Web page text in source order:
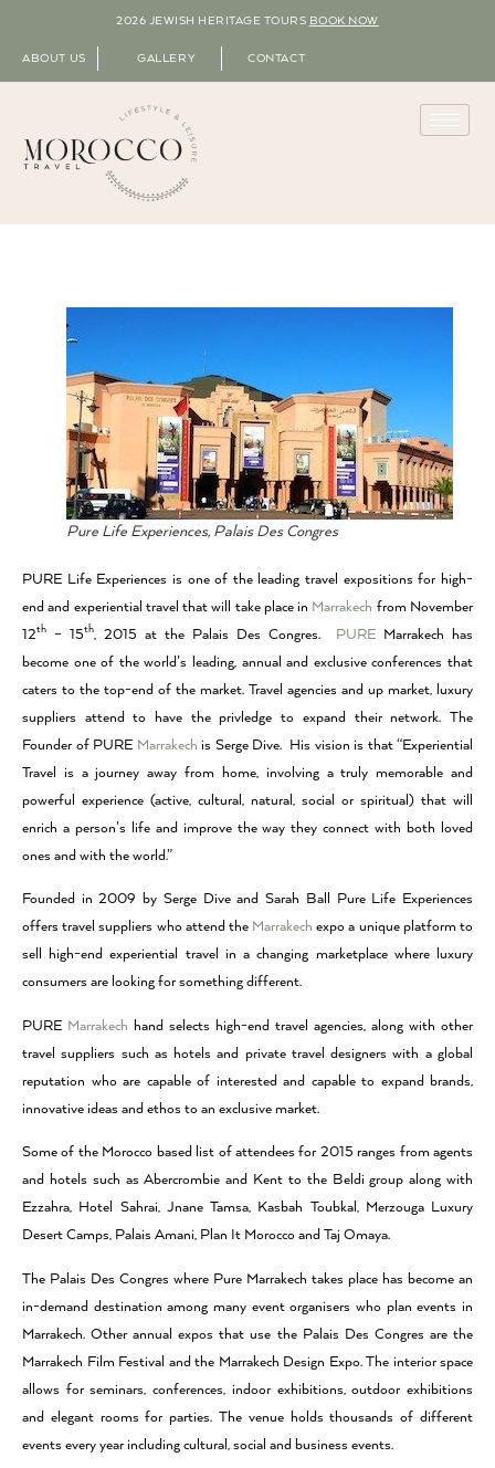
2026 JEWISH HERITAGE TOURS BOOK NOW
ABOUT US GALLERY CONTACT
Pure Life Experiences, Palais Des Congres
PURE Life Experiences is one of the leading travel expositions for high-
end and experiential travel that will take place in Marrakech from November
12th – 15th, 2015 at the Palais Des Congres. PURE Marrakech has
become one of the world’s leading, annual and exclusive conferences that
caters to the top-end of the market. Travel agencies and up market, luxury
suppliers attend to have the privledge to expand their network. The
Founder of PURE Marrakech is Serge Dive. His vision is that “Experiential
Travel is a journey away from home, involving a truly memorable and
powerful experience (active, cultural, natural, social or spiritual) that will
enrich a person’s life and improve the way they connect with both loved
ones and with the world.”
Founded in 2009 by Serge Dive and Sarah Ball Pure Life Experiences
offers travel suppliers who attend the Marrakech expo a unique platform to
sell high-end experiential travel in a changing marketplace where luxury
consumers are looking for something different.
PURE Marrakech hand selects high-end travel agencies, along with other
travel suppliers such as hotels and private travel designers with a global
reputation who are capable of interested and capable to expand brands,
innovative ideas and ethos to an exclusive market.
Some of the Morocco based list of attendees for 2015 ranges from agents
and hotels such as Abercrombie and Kent to the Beldi group along with
Ezzahra, Hotel Sahrai, Jnane Tamsa, Kasbah Toubkal, Merzouga Luxury
Desert Camps, Palais Amani, Plan It Morocco and Taj Omaya.
The Palais Des Congres where Pure Marrakech takes place has become an
in-demand destination among many event organisers who plan events in
Marrakech. Other annual expos that use the Palais Des Congres are the
Marrakech Film Festival and the Marrakech Design Expo. The interior space
allows for seminars, conferences, indoor exhibitions, outdoor exhibitions
and elegant rooms for parties. The venue holds thousands of different
events every year including cultural, social and business events.